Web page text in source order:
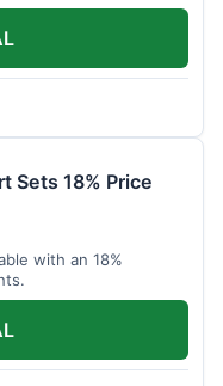
Sets 18% Price
with an 18%